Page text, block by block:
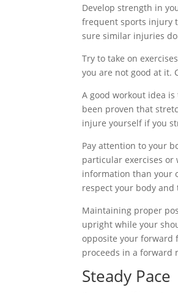
Develop strength in
frequent sports injury
sure similar injuries
Try to take on
you are not good at it.
A good workout idea
been proven that
injure yourself if you
Pay attention to your
particular exercises or
information than your
respect your body
Maintaining proper
upright while your
opposite your forward
proceeds in a forward
Steady Pace